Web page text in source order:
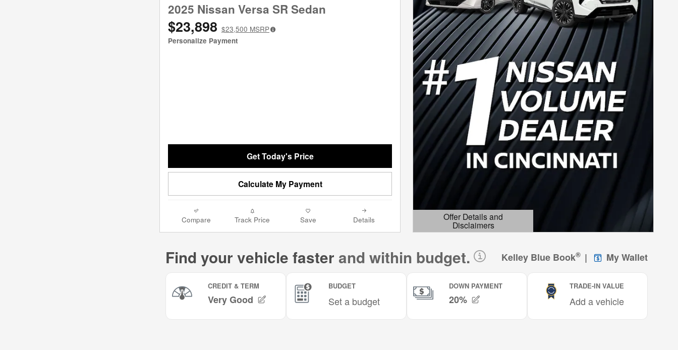
2025 Nissan Versa SR Sedan
$23,898 $23,500 MSRP
Personalize Payment
Get Today's Price
Calculate My Payment
Compare Track Price Save Details Offer Details and
Disclaimers
Open Details Modal